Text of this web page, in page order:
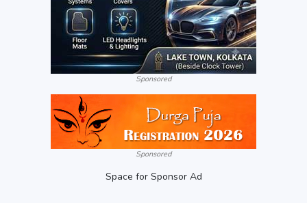
Sponsored
Sponsored
Space for Sponsor Ad